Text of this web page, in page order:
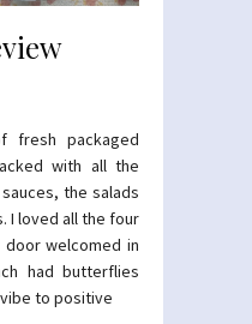
fresh packaged
with all the
the salads
I loved all the four
welcomed in
had butterflies
to positive